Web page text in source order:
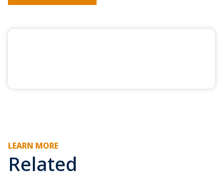
LEARN MORE
Related